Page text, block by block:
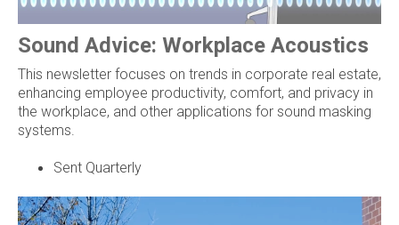
Sound Advice: Workplace Acoustics
This newsletter focuses on trends in corporate real estate,
enhancing employee productivity, comfort, and privacy in
the workplace, and other applications for sound masking
systems.
Sent Quarterly